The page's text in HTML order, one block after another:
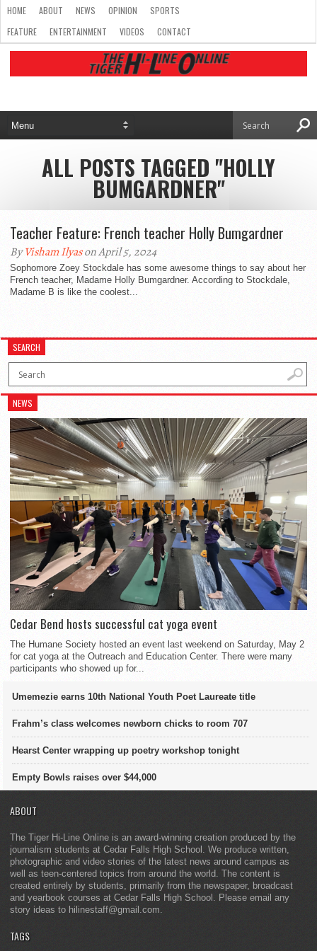
HOME ABOUT NEWS OPINION
SPORTS
FEATURE
ENTERTAINMENT VIDEOS CONTACT
ALL POSTS TAGGED "HOLLY
BUMGARDNER"
Teacher Feature: French teacher Holly Bumgardner
ByVisham Ilyason April 5, 2024
Sophomore Zoey Stockdale has some awesome things to say about her
French teacher, Madame Holly Bumgardner. According to Stockdale,
Madame B is like the coolest...
SEARCH
NEWS
Cedar Bend hosts successful cat yoga event
The Humane Society hosted an event last weekend on Saturday, May 2
for cat yoga at the Outreach and Education Center. There were many
participants who showed up for...
Umemezie earns 10th National Youth Poet Laureate title
Frahm’s class welcomes newborn chicks to room 707
Hearst Center wrapping up poetry workshop tonight
Empty Bowls raises over $44,000
ABOUT
The Tiger Hi-Line Online is an award-winning creation produced by the
journalism students at Cedar Falls High School. We produce written,
photographic and video stories of the latest news around campus as
well as teen-centered topics from around the world. The content is
created entirely by students, primarily from the newspaper, broadcast
and yearbook courses at Cedar Falls High School. Please email any
story ideas to hilinestaff@gmail.com.
TAGS